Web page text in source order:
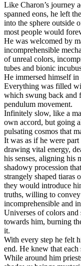
Like Charon’s journey
spanned eons, he left
into the sphere outside
most people would
He was welcomed by
incomprehensible
of unreal colors,
tubes and bionic
He immersed himself
Everything was filled
which swung back and
pendulum movement.
Infinitely slow, like a
own accord, but going
pulsating cosmos that
It was as if he were
drawing vital energy,
his senses, aligning his
shadowy procession
strangely shaped tiaras
they would introduce
truths, willing to
incomprehensible and
Universes of colors and
towards him, burning
it.
With every step he felt
end. He knew that
While around him